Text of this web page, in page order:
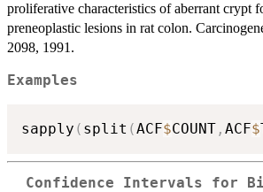
proliferative characteristics of aberrant crypt
preneoplastic lesions in rat colon.
2098, 1991.
Examples
sapply ( split (ACF$COUNT , ACF$
Confidence Intervals for